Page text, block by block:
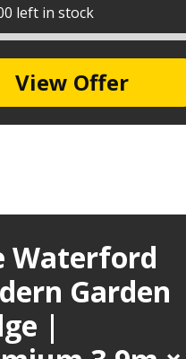
left in stock
View Offer
Waterford
Garden
|